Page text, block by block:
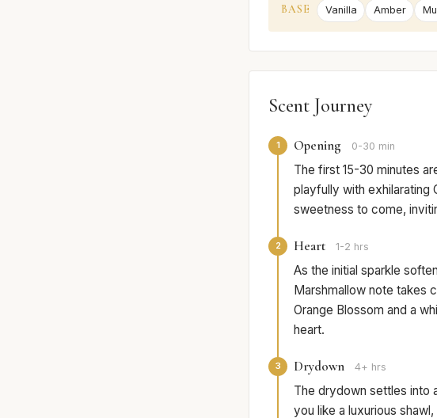
BASE Vanilla Amber
Scent Journey
1 Opening 0-30 min
The first 15-30 minutes
playfully with exhilarating
sweetness to come,
2 Heart 1-2 hrs
As the initial sparkle
Marshmallow note takes
Orange Blossom and a
heart.
3 Drydown 4+ hrs
The drydown settles into
you like a luxurious